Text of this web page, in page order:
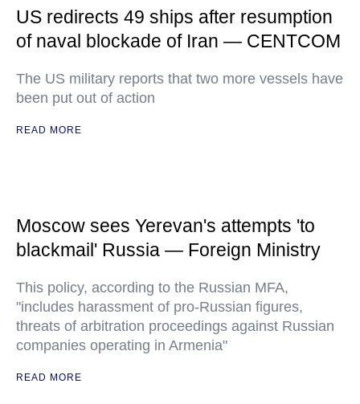
US redirects 49 ships after resumption
of naval blockade of Iran — CENTCOM
The US military reports that two more vessels have
been put out of action
READ MORE
Moscow sees Yerevan's attempts 'to
blackmail' Russia — Foreign Ministry
This policy, according to the Russian MFA,
"includes harassment of pro-Russian figures,
threats of arbitration proceedings against Russian
companies operating in Armenia"
READ MORE